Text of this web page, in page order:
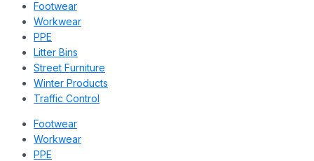
Footwear
Workwear
PPE
Litter Bins
Street Furniture
Winter Products
Traffic Control
Footwear
Workwear
PPE